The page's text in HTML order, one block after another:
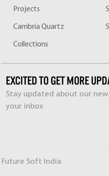
Projects
Cambria Quartz
Collections
EXCITED TO GET MORE
Stay updated about our
your inbox
Future Soft India